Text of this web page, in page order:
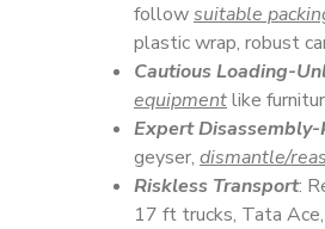
followsuitable
plastic wrap, robust
Cautious Loading-
equipmentlike
Expert
geyser, dismantle/
Riskless Transport:
17 ft trucks, Tata